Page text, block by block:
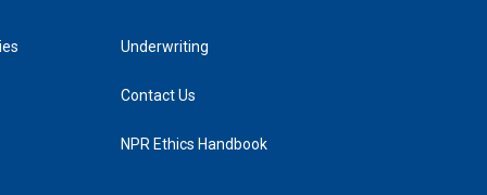
Underwriting
Contact Us
NPR Ethics Handbook